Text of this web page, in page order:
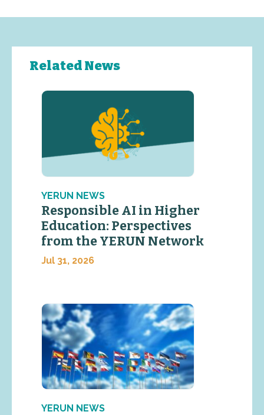
Related News
YERUN NEWS
Responsible AI in Higher
Education: Perspectives
from the YERUN Network
Jul 31, 2026
YERUN NEWS